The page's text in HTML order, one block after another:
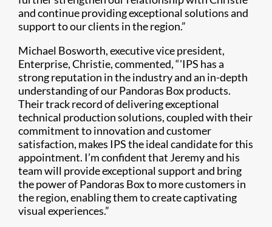
and continue providing exceptional solutions and
support to our clients in the region.”
Michael Bosworth, executive vice president,
Enterprise, Christie, commented, “'IPS has a
strong reputation in the industry and an in-depth
understanding of our Pandoras Box products.
Their track record of delivering exceptional
technical production solutions, coupled with their
commitment to innovation and customer
satisfaction, makes IPS the ideal candidate for this
appointment. I’m confident that Jeremy and his
team will provide exceptional support and bring
the power of Pandoras Box to more customers in
the region, enabling them to create captivating
visual experiences.”